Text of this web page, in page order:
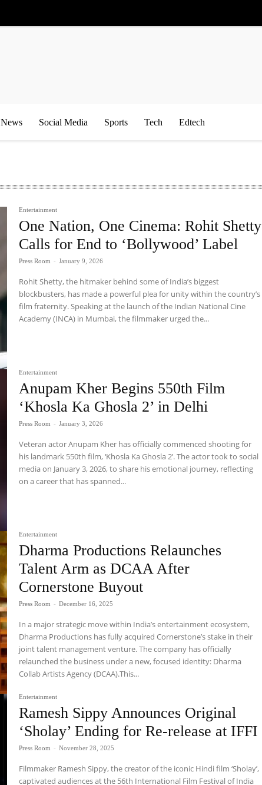
News Social Media Sports Tech Edtech
Entertainment
One Nation, One Cinema: Rohit Shetty
Calls for End to ‘Bollywood’ Label
Press Room - January 9, 2026
Rohit Shetty, the hitmaker behind some of India’s biggest
blockbusters, has made a powerful plea for unity within the country’s
film fraternity. Speaking at the launch of the Indian National Cine
Academy (INCA) in Mumbai, the filmmaker urged the...
Entertainment
Anupam Kher Begins 550th Film
‘Khosla Ka Ghosla 2’ in Delhi
Press Room - January 3, 2026
Veteran actor Anupam Kher has officially commenced shooting for
his landmark 550th film, ‘Khosla Ka Ghosla 2’. The actor took to social
media on January 3, 2026, to share his emotional journey, reflecting
on a career that has spanned...
Entertainment
Dharma Productions Relaunches
Talent Arm as DCAA After
Cornerstone Buyout
Press Room - December 16, 2025
In a major strategic move within India’s entertainment ecosystem,
Dharma Productions has fully acquired Cornerstone’s stake in their
joint talent management venture. The company has officially
relaunched the business under a new, focused identity: Dharma
Collab Artists Agency (DCAA).This...
Entertainment
Ramesh Sippy Announces Original
‘Sholay’ Ending for Re-release at IFFI
Press Room - November 28, 2025
Filmmaker Ramesh Sippy, the creator of the iconic Hindi film ‘Sholay’,
captivated audiences at the 56th International Film Festival of India